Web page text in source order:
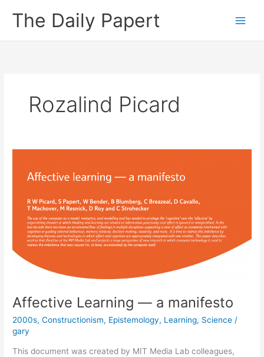
The Daily Papert
Rozalind Picard
Affective Learning — a manifesto
2000s,Constructionism, Epistemology, Learning, Science /
gary
This document was created by MIT Media Lab colleagues,